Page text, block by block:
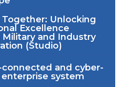
Together: Unlocking
Excellence
and Industry
(Studio)
and cyber-
system